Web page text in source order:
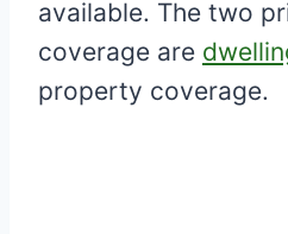
available. The two
coverage are
property coverage.